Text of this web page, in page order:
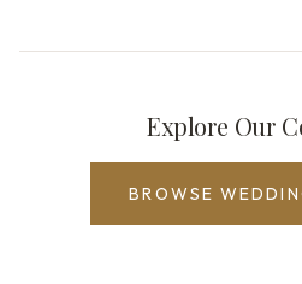
Explore Our
BROWSE